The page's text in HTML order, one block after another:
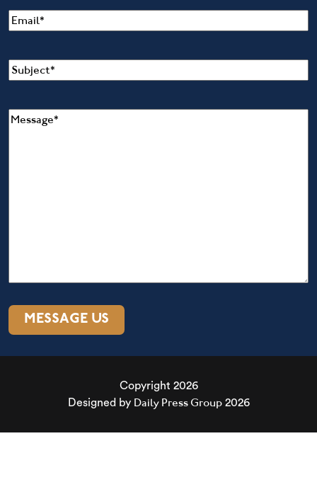
Email(Required)
Subject(Required)
Message(Required)
Copyright 2026
Designed by Daily Press Group2026